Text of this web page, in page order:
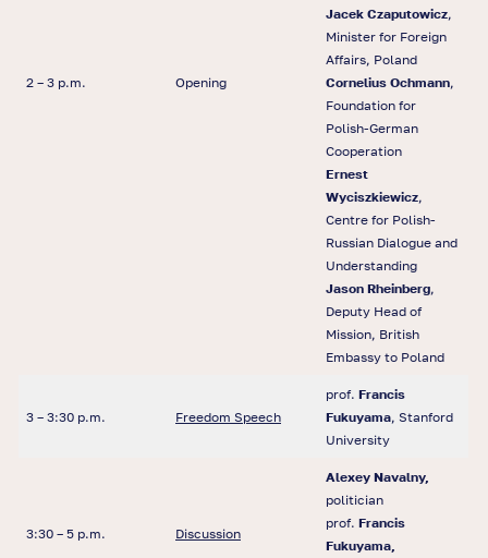
2 – 3 p.m. Opening
Jacek Czaputowicz,
Minister for Foreign
Affairs, Poland
Cornelius Ochmann,
Foundation for
Polish-German
Cooperation
Ernest
Wyciszkiewicz,
Centre for Polish-
Russian Dialogue and
Understanding
Jason Rheinberg,
Deputy Head of
Mission, British
Embassy to Poland
3 – 3:30 p.m. Freedom Speech
prof. Francis
Fukuyama, Stanford
University
3:30 – 5 p.m. Discussion
Alexey Navalny,
politician
prof. Francis
Fukuyama,